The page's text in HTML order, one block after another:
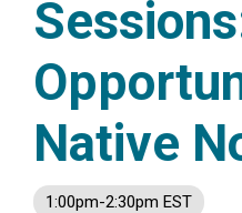
Native
1:00pm-2:30pm EST